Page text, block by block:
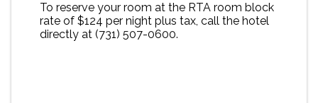
To reserve your room at the RTA room block
rate of $124 per night plus tax, call the hotel
directly at (731) 507-0600.